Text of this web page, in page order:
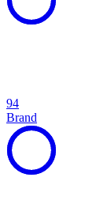
94
Brand